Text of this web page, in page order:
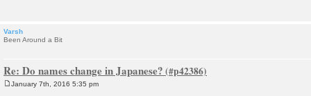
Varsh
Been Around a Bit
Re: Do names change in Japanese?
January 7th, 2016 5:35 pm